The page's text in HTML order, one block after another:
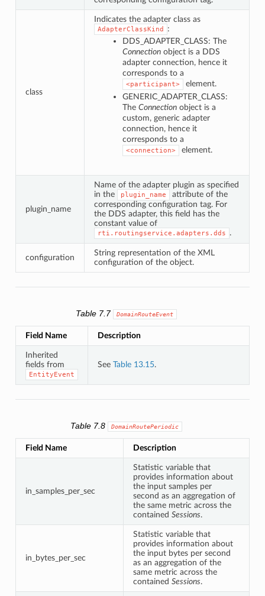
class
Indicates the adapter class as
AdapterClassKind
:
DDS_ADAPTER_CLASS: The
Connectionobject is a DDS
adapter connection, hence it
corresponds to a
<participant>
element.
GENERIC_ADAPTER_CLASS:
The Connectionobject is a
custom, generic adapter
connection, hence it
corresponds to a
<connection> element.
plugin_name
Name of the adapter plugin as specified
in the
plugin_name
attribute of the
corresponding configuration tag. For
the DDS adapter, this field has the
constant value of
rti.routingservice.adapters.dds .
configuration
String representation of the XML
configuration of the object.
Table 7.7 DomainRouteEvent
Field Name Description
Inherited
fields from
EntityEvent
See Table 13.15.
Table 7.8 DomainRoutePeriodic
Field Name Description
in_samples_per_sec
Statistic variable that
provides information about
the input samples per
second as an aggregation of
the same metric across the
contained Sessions.
in_bytes_per_sec
Statistic variable that
provides information about
the input bytes per second
as an aggregation of the
same metric across the
contained Sessions.